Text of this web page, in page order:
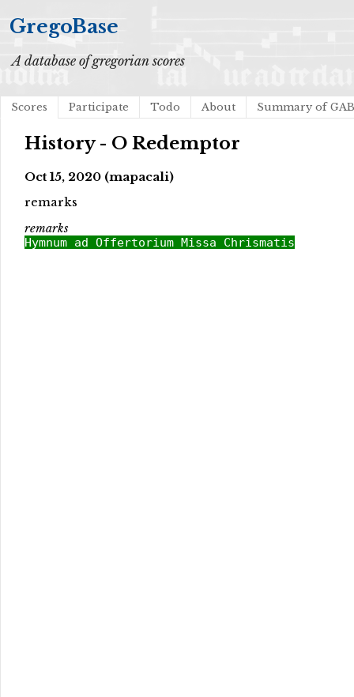
GregoBase
A database of gregorian scores
Scores Participate Todo About Summary of
History - O Redemptor
Oct 15, 2020 (mapacali)
remarks
remarks
Hymnum ad Offertorium Missa Chrismatis